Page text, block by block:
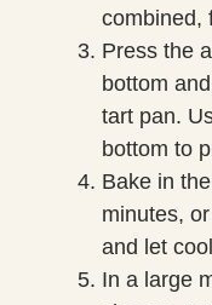
combined,
Press the
bottom
tart pan.
bottom to
Bake in
minutes,
and let
In a large